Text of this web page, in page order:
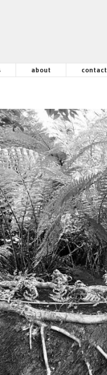
about contact